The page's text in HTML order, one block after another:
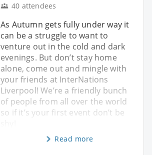
40 attendees
As Autumn gets fully under way it
can be a struggle to want to
venture out in the cold and dark
evenings. But don’t stay home
alone, come out and mingle with
your friends at InterNations
Liverpool! We’re a friendly bunch
of people from all over the world
so if it’s your first event don’t be
Read more